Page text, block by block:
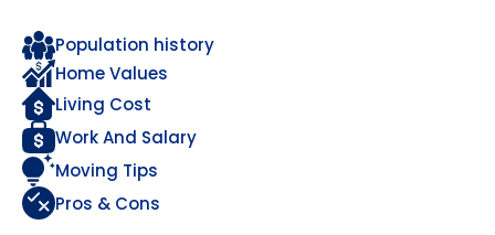
Population history
Home Values
Living Cost
Work And Salary
Moving Tips
Pros & Cons